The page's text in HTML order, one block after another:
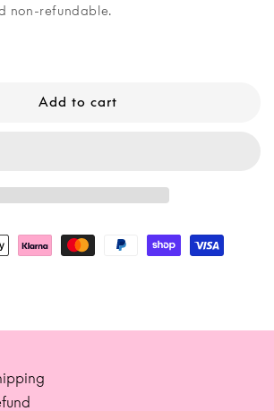
non-refundable.
Add to cart